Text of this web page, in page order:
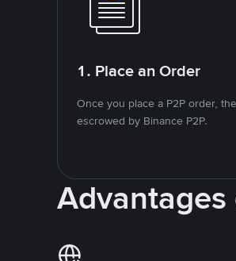
1. Place an Order
Once you place a P2P order,
escrowed by Binance P2P.
Advantages